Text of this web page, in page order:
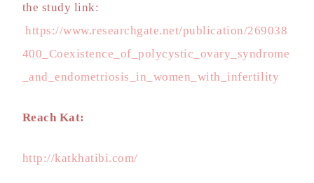
the study link:
https://www.researchgate.net/publication/269038
400_Coexistence_of_polycystic_ovary_syndrome
_and_endometriosis_in_women_with_infertility
Reach Kat:
http://katkhatibi.com/